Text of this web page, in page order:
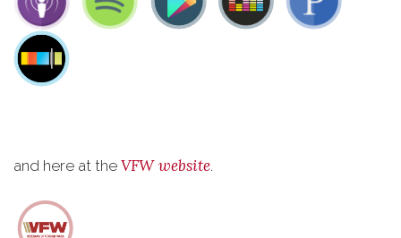
and here at the VFW website.